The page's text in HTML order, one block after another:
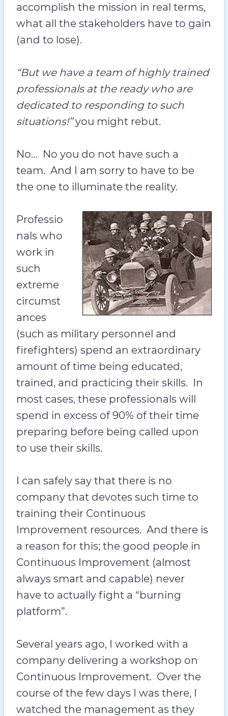
accomplish the mission in real terms,
what all the stakeholders have to gain
(and to lose).
“But we have a team of highly trained
professionals at the ready who are
dedicated to responding to such
situations!”you might rebut.
No… No you do not have such a
team. And I am sorry to have to be
the one to illuminate the reality.
Professio
nals who
work in
such
extreme
circumst
ances
(such as military personnel and
firefighters) spend an extraordinary
amount of time being educated,
trained, and practicing their skills. In
most cases, these professionals will
spend in excess of 90% of their time
preparing before being called upon
to use their skills.
I can safely say that there is no
company that devotes such time to
training their Continuous
Improvement resources. And there is
a reason for this; the good people in
Continuous Improvement (almost
always smart and capable) never
have to actually fight a “burning
platform”.
Several years ago, I worked with a
company delivering a workshop on
Continuous Improvement. Over the
course of the few days I was there, I
watched the management as they